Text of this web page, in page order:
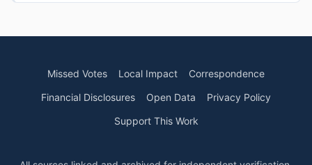
Missed Votes Local Impact
Correspondence
Financial Disclosures
Open Data
Privacy Policy
Support This Work